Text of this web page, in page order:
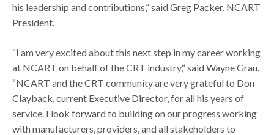
his leadership and contributions,” said Greg Packer, NCART
President.
“I am very excited about this next step in my career working
at NCART on behalf of the CRT industry,“ said Wayne Grau.
“NCART and the CRT community are very grateful to Don
Clayback, current Executive Director, for all his years of
service. I look forward to building on our progress working
with manufacturers, providers, and all stakeholders to